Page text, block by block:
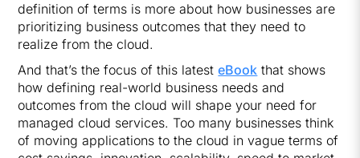
definition of terms is more about how businesses are
prioritizing business outcomes that they need to
realize from the cloud.
And that’s the focus of this latesteBook that shows
how defining real-world business needs and
outcomes from the cloud will shape your need for
managed cloud services. Too many businesses think
of moving applications to the cloud in vague terms of